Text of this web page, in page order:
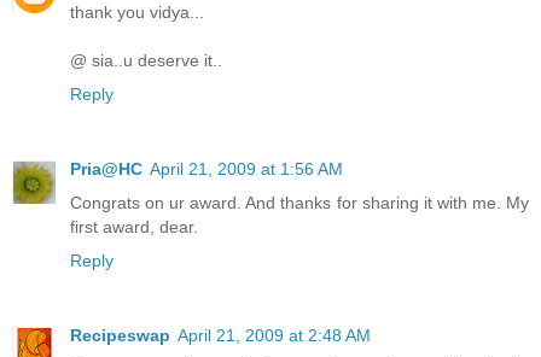
thank you vidya...
@ sia..u deserve it..
Reply
Pria@HC April 21, 2009 at 1:56 AM
Congrats on ur award. And thanks for sharing it with me. My
first award, dear.
Reply
Recipeswap April 21, 2009 at 2:48 AM